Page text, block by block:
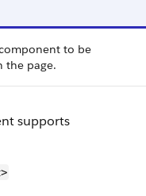
to be
the page.
supports
>